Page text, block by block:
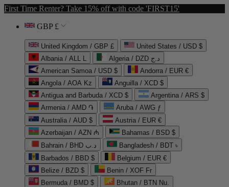
First Time Renter? Take 15% off with code 'FIRST15'
GBP £
United Kingdom / GBP £
United States / USD $
Albania / ALL L
Algeria / DZD د.ج
American Samoa / USD $
Andorra / EUR €
Angola / AOA Kz
Anguilla / XCD $
Antigua and Barbuda / XCD $
Argentina / ARS $
Armenia / AMD ֏
Aruba / AWG ƒ
Australia / AUD $
Austria / EUR €
Azerbaijan / AZN ₼
Bahamas / BSD $
Bahrain / BHD د.ب
Bangladesh / BDT ৳
Barbados / BBD $
Belgium / EUR €
Belize / BZD $
Benin / XOF Fr
Bermuda / BMD $
Bhutan / BTN Nu.